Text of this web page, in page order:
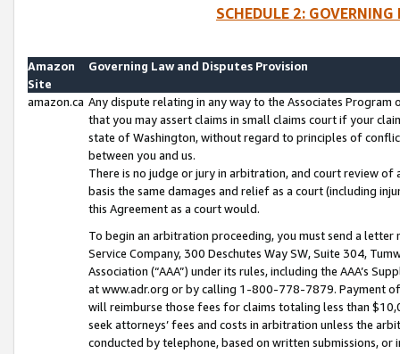
SCHEDULE 2:
Amazon
Site
Governing Law and Disputes Provision
amazon.ca Any dispute relating in any way to the Associates
that you may assert claims in small claims court if your
state of Washington, without regard to principles of
between you and us.
There is no judge or jury in arbitration, and court review
basis the same damages and relief as a court (including
this Agreement as a court would.
To begin an arbitration proceeding, you must send a
Service Company, 300 Deschutes Way SW, Suite 304,
Association (“AAA”) under its rules, including the AAA’s
at www.adr.org or by calling 1-800-778-7879. Payment
will reimburse those fees for claims totaling less than
seek attorneys’ fees and costs in arbitration unless the
conducted by telephone, based on written submissions,